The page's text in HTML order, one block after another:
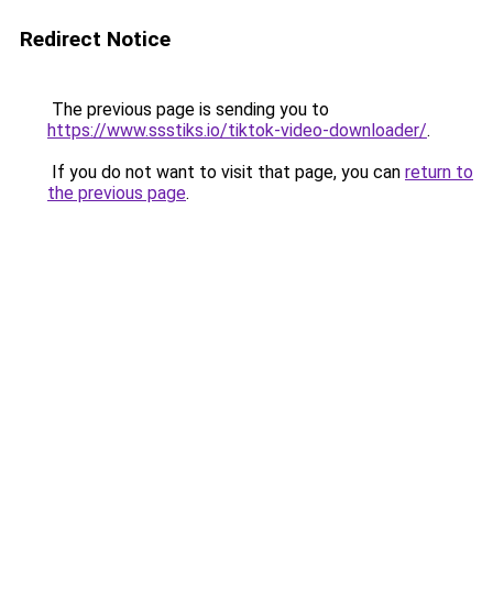
Redirect Notice
The previous page is sending you to
https://www.ssstiks.io/tiktok-video-downloader/.
If you do not want to visit that page, you can return to
the previous page.